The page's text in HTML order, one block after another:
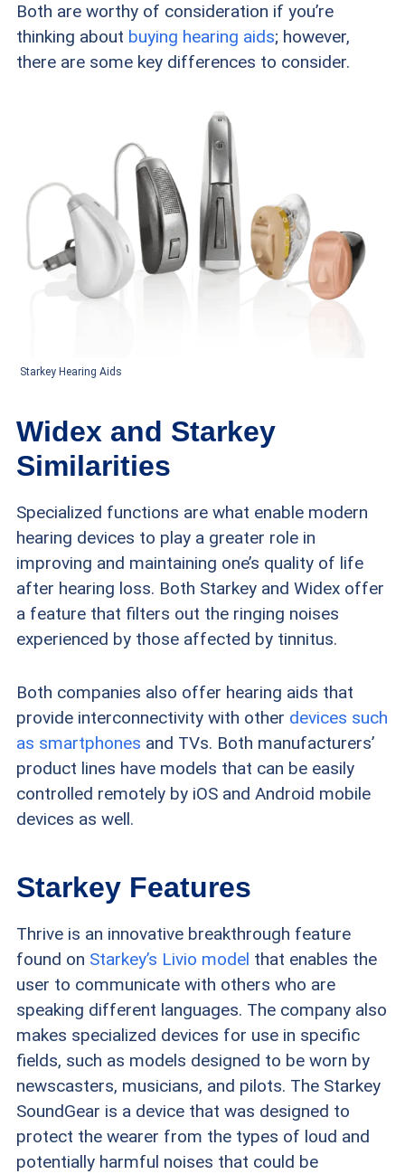
Both are worthy of consideration if you’re
thinking about buying hearing aids; however,
there are some key differences to consider.
Starkey Hearing Aids
Widex and Starkey
Similarities
Specialized functions are what enable modern
hearing devices to play a greater role in
improving and maintaining one’s quality of life
after hearing loss. Both Starkey and Widex offer
a feature that filters out the ringing noises
experienced by those affected by tinnitus.
Both companies also offer hearing aids that
provide interconnectivity with other devices such
as smartphones and TVs. Both manufacturers’
product lines have models that can be easily
controlled remotely by iOS and Android mobile
devices as well.
Starkey Features
Thrive is an innovative breakthrough feature
found on Starkey’s Livio model that enables the
user to communicate with others who are
speaking different languages. The company also
makes specialized devices for use in specific
fields, such as models designed to be worn by
newscasters, musicians, and pilots. The Starkey
SoundGear is a device that was designed to
protect the wearer from the types of loud and
potentially harmful noises that could be